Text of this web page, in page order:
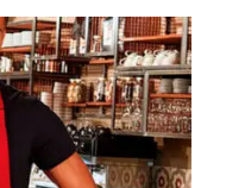
through
$77.55